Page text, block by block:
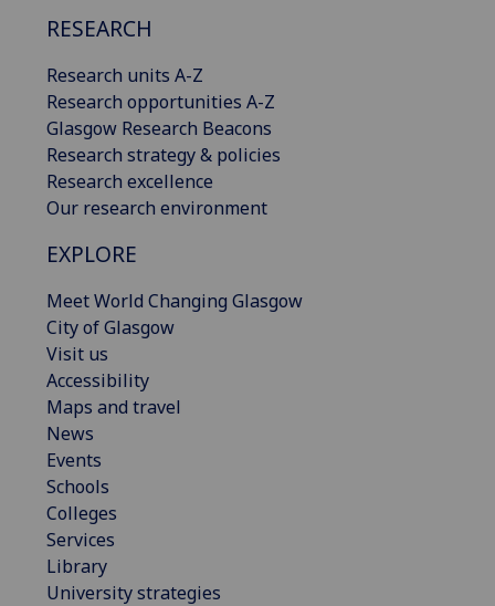
RESEARCH
Research units A-Z
Research opportunities A-Z
Glasgow Research Beacons
Research strategy & policies
Research excellence
Our research environment
EXPLORE
Meet World Changing Glasgow
City of Glasgow
Visit us
Accessibility
Maps and travel
News
Events
Schools
Colleges
Services
Library
University strategies